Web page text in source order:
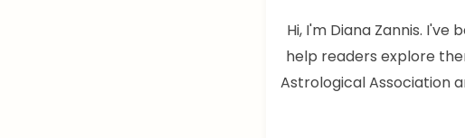
Hi, I'm Diana Zannis.
help readers explore
Astrological Association